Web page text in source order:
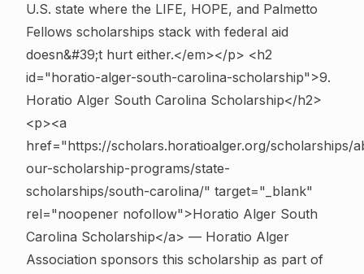
U.S. state where the LIFE, HOPE, and Palmetto
Fellows scholarships stack with federal aid
doesn&#39;t hurt either.</em></p> <h2
id="horatio-alger-south-carolina-scholarship">9.
Horatio Alger South Carolina Scholarship</h2>
<p><a
href="https://scholars.horatioalger.org/scholarships/
our-scholarship-programs/state-
scholarships/south-carolina/" target="_blank"
rel="noopener nofollow">Horatio Alger South
Carolina Scholarship</a> — Horatio Alger
Association sponsors this scholarship as part of